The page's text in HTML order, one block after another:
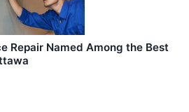
Repair Named Among the Best